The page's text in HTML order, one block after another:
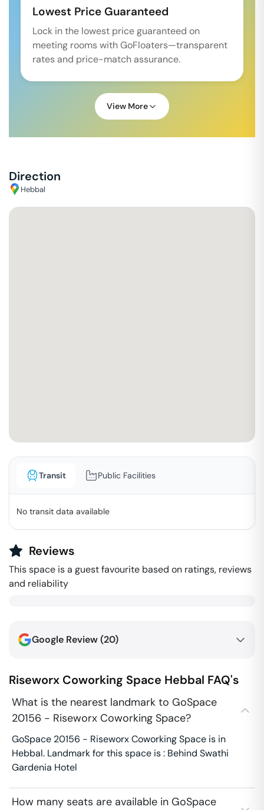
Lowest Price Guaranteed
Lock in the lowest price guaranteed on
meeting rooms with GoFloaters—transparent
rates and price-match assurance.
View More
Direction
Hebbal
Transit Public Facilities
No transit data available
Reviews
This space is a guest favourite based on ratings, reviews
and reliability
Google Review (20)
Riseworx Coworking Space Hebbal FAQ's
What is the nearest landmark to GoSpace
20156 - Riseworx Coworking Space?
GoSpace 20156 - Riseworx Coworking Space is in
Hebbal. Landmark for this space is : Behind Swathi
Gardenia Hotel
How many seats are available in GoSpace